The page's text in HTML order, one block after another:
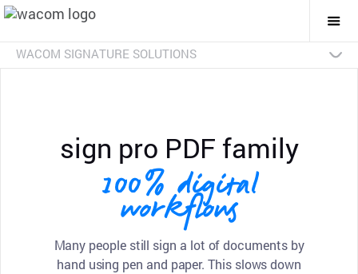
WACOM SIGNATURE SOLUTIONS
sign pro PDF family
100% digital
workflows
Many people still sign a lot of documents by
hand using pen and paper. This slows down